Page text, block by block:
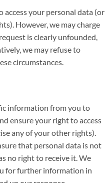
access your personal data (or
However, we may charge
is clearly unfounded,
we may refuse to
circumstances.
information from you to
ensure your right to access
any of your other rights).
that personal data is not
no right to receive it. We
for further information in